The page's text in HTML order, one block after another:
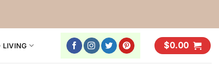
LIVING $0.00